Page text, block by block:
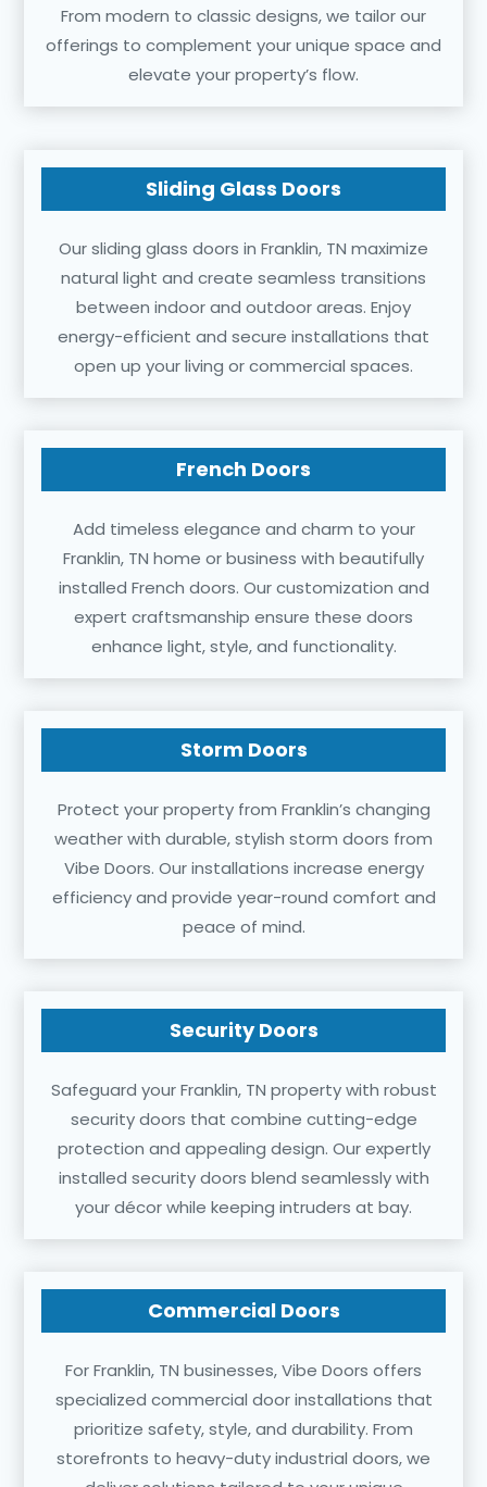
From modern to classic designs, we tailor our
offerings to complement your unique space and
elevate your property’s flow.
Sliding Glass Doors
Our sliding glass doors in Franklin, TN maximize
natural light and create seamless transitions
between indoor and outdoor areas. Enjoy
energy-efficient and secure installations that
open up your living or commercial spaces.
French Doors
Add timeless elegance and charm to your
Franklin, TN home or business with beautifully
installed French doors. Our customization and
expert craftsmanship ensure these doors
enhance light, style, and functionality.
Storm Doors
Protect your property from Franklin’s changing
weather with durable, stylish storm doors from
Vibe Doors. Our installations increase energy
efficiency and provide year-round comfort and
peace of mind.
Security Doors
Safeguard your Franklin, TN property with robust
security doors that combine cutting-edge
protection and appealing design. Our expertly
installed security doors blend seamlessly with
your décor while keeping intruders at bay.
Commercial Doors
For Franklin, TN businesses, Vibe Doors offers
specialized commercial door installations that
prioritize safety, style, and durability. From
storefronts to heavy-duty industrial doors, we